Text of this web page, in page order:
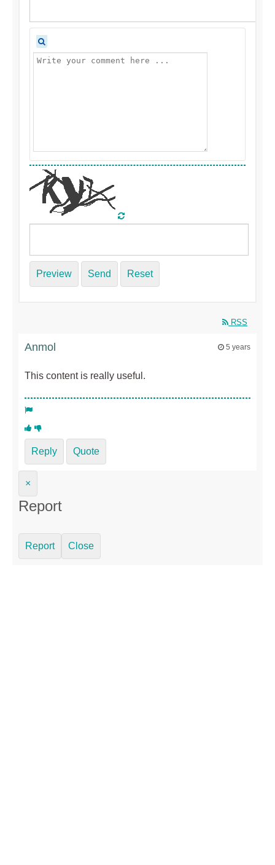
Preview Send Reset
RSS
Anmol 5 years
This content is really useful.
Reply Quote
×
Report
Report Close